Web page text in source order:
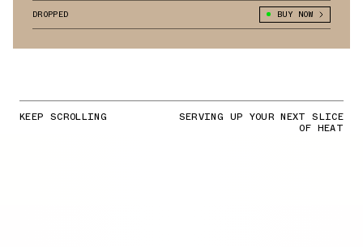
DROPPED BUY NOW
KEEP SCROLLING SERVING UP YOUR NEXT SLICE
OF HEAT